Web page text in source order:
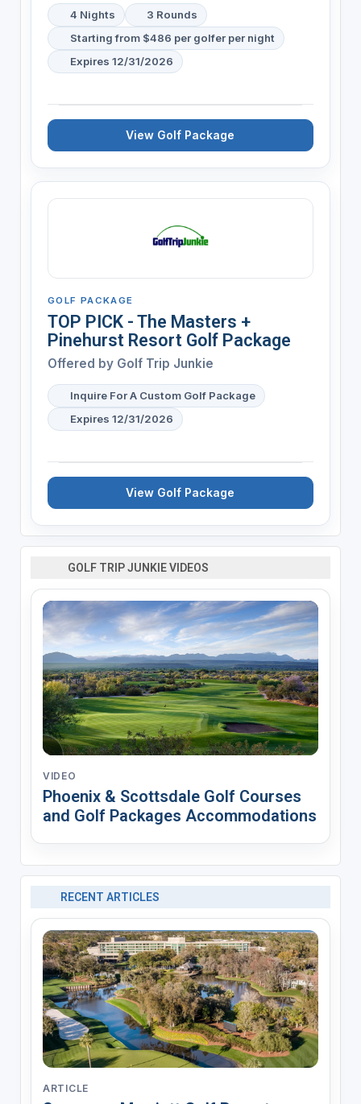
4 Nights
3 Rounds
Starting from $486 per golfer per night
Expires 12/31/2026
View Golf Package
GOLF PACKAGE
TOP PICK - The Masters +
Pinehurst Resort Golf Package
Offered by Golf Trip Junkie
Inquire For A Custom Golf Package
Expires 12/31/2026
View Golf Package
GOLF TRIP JUNKIE VIDEOS
VIDEO
Phoenix & Scottsdale Golf Courses
and Golf Packages Accommodations
RECENT ARTICLES
ARTICLE